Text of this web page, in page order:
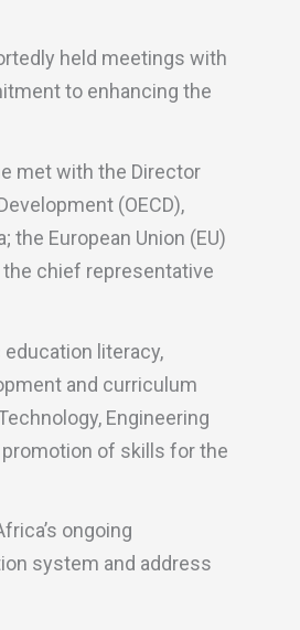
held meetings with
to enhancing the
met with the Director
(OECD),
the European Union (EU)
the chief representative
literacy,
and curriculum
Engineering
of skills for the
ongoing
system and address